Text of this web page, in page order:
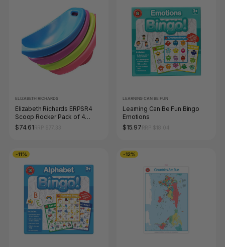
ELIZABETH RICHARDS
Elizabeth Richards ERPSR4
Scoop Rocker Pack of 4
Mixed Colours
$74.61
LEARNING CAN BE FUN
Learning Can Be Fun Bingo
Emotions
$15.97
-11% -12%